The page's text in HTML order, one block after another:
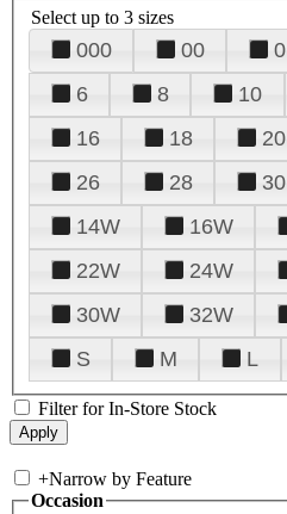
Select up to 3 sizes
000 00 0
6
8 10
16
18 20
26
28 30
14W
16W
22W
24W
30W
32W
S
M L
Filter for In-Store Stock
+Narrow by Feature
Occasion